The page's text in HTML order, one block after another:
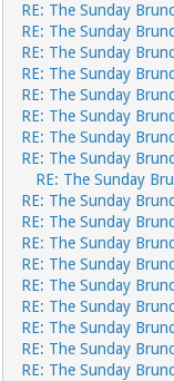
RE: The Sunday
RE: The Sunday
RE: The Sunday
RE: The Sunday
RE: The Sunday
RE: The Sunday
RE: The Sunday
RE: The Sunday
RE: The Sunday
RE: The Sunday
RE: The Sunday
RE: The Sunday
RE: The Sunday
RE: The Sunday
RE: The Sunday
RE: The Sunday
RE: The Sunday
RE: The Sunday